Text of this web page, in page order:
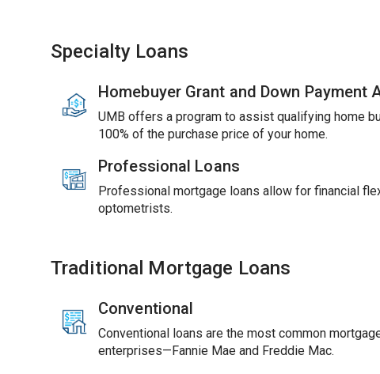
Specialty Loans
Homebuyer Grant and Down Payment
UMB offers a program to assist qualifying home
100% of the purchase price of your home.
Professional Loans
Professional mortgage loans allow for financial
optometrists.
Traditional Mortgage Loans
Conventional
Conventional loans are the most common
enterprises—Fannie Mae and Freddie Mac.